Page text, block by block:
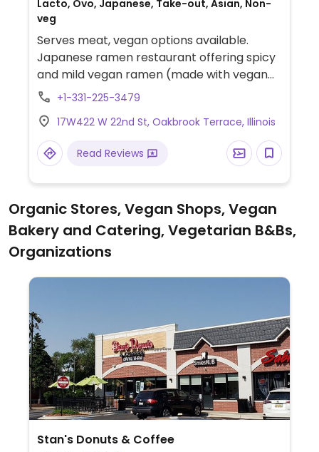
Lacto, Ovo, Japanese, Take-out, Asian, Non-
veg
Serves meat, vegan options available.
Japanese ramen restaurant offering spicy
and mild vegan ramen (made with vegan
broth, kale-based noodles, and
made vegan with kale noodles. Also has
seaweed salad.
+1-331-225-3479
17W422 W 22nd St, Oakbrook Terrace, Illinois
Read Reviews
Organic Stores, Vegan Shops, Vegan
Bakery and Catering, Vegetarian B&Bs,
Organizations
Stan's Donuts & Coffee